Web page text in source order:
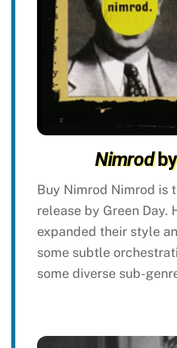
Nimrodby
Buy Nimrod Nimrod is
release by Green Day.
expanded their style
some subtle
some diverse sub-